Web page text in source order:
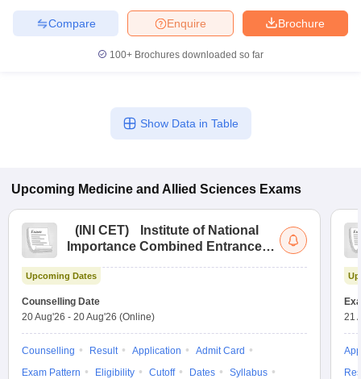
Brochure
Enquire
Compare
100+ Brochures downloaded so far
Show Data in Table
Upcoming Medicine and Allied Sciences Exams
( INI CET)
Institute of National
Importance Combined Entrance
Upcoming Dates
Counselling Date
20 Aug'26 - 20 Aug'26 (Online)
Counselling Result Application
Admit Card
Exam Pattern
Eligibility Cutoff Dates
Syllabus
21